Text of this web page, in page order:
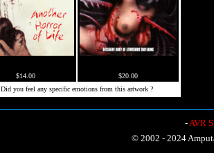
$14.00
$20.00
Did you feel any specific emotions from this artwork ?
-AVR
© 2002 - 2024